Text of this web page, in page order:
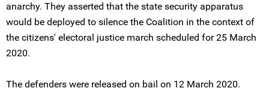
anarchy. They asserted that the state security apparatus
would be deployed to silence the Coalition in the context of
the citizens' electoral justice march scheduled for 25 March
2020.
The defenders were released on bail on 12 March 2020.